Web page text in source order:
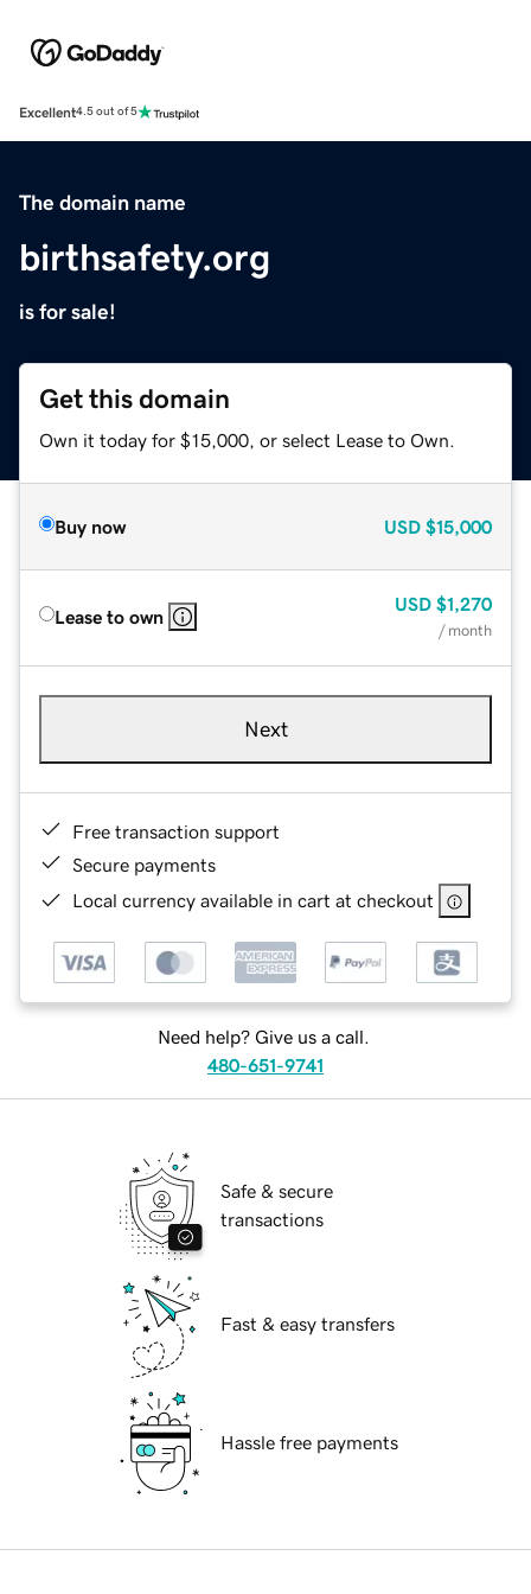
Excellent4.5 out of 5
The domain name
birthsafety.org
is for sale!
Get this domain
Own it today for $15,000, or select Lease to Own.
Buy now USD $15,000
Lease to own
USD $1,270
/ month
Next
Free transaction support
Secure payments
Local currency available in cart at checkout
Need help? Give us a call.
480-651-9741
Safe & secure
transactions
Fast & easy transfers
Hassle free payments